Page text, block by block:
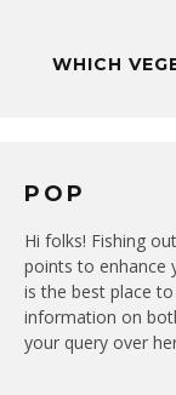
WHICH
POP
Hi folks! Fishing
points to enhance
is the best place
information on
your query over